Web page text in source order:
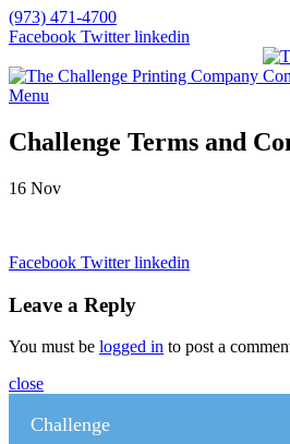
(973) 471-4700
Facebook Twitter linkedin
Menu
Challenge Terms and
16 Nov
Facebook Twitter linkedin
Leave a Reply
You must be logged in to post a
close
Challenge